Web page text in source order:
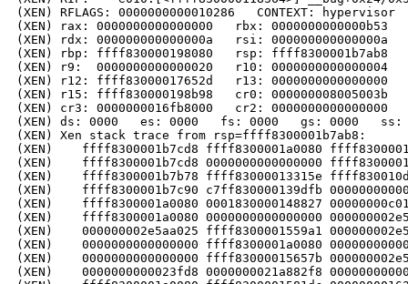
(XEN) RFLAGS: 0000000000010286   CONTEXT: hypervisor
(XEN) rax: 0000000000000000   rbx: 0000000000000b53
(XEN) rdx: 000000000000000a   rsi:
(XEN) rbp: ffff830000198080   rsp: ffff8300001b7ab8
(XEN) r9:  0000000000000020   r10: 0000000000000004
(XEN) r12: ffff83000017652d   r13: 0000000000000000
(XEN) r15: ffff830000198b98   cr0: 000000008005003b
(XEN) cr3: 0000000016fb8000   cr2: 0000000000000000
(XEN) ds: 0000   es: 0000   fs: 0000   gs: 0000   ss:
(XEN) Xen stack trace from rsp=ffff8300001b7ab8:
(XEN)    ffff8300001b7cd8 ffff8300001a0080
(XEN)    ffff8300001b7cd8 0000000000000000
(XEN)    ffff8300001b7b78 ffff83000013315e
(XEN)    ffff8300001b7c90 c7ff830000139dfb
(XEN)    ffff8300001a0080 0001830000148827
(XEN)    ffff8300001a0080 0000000000000000
(XEN)    000000002e5aa025 ffff8300001559a1
(XEN)    0000000000000000 ffff8300001a0080
(XEN)    0000000000000000 ffff83000015657b
(XEN)    0000000000023fd8 0000000021a882f8